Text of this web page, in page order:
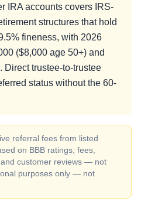
IRA accounts covers IRS-
structures that hold
fineness, with 2026
($8,000 age 50+) and
Direct trustee-to-trustee
status without the 60-
referral fees from listed
on BBB ratings, fees,
customer reviews — not
purposes only — not